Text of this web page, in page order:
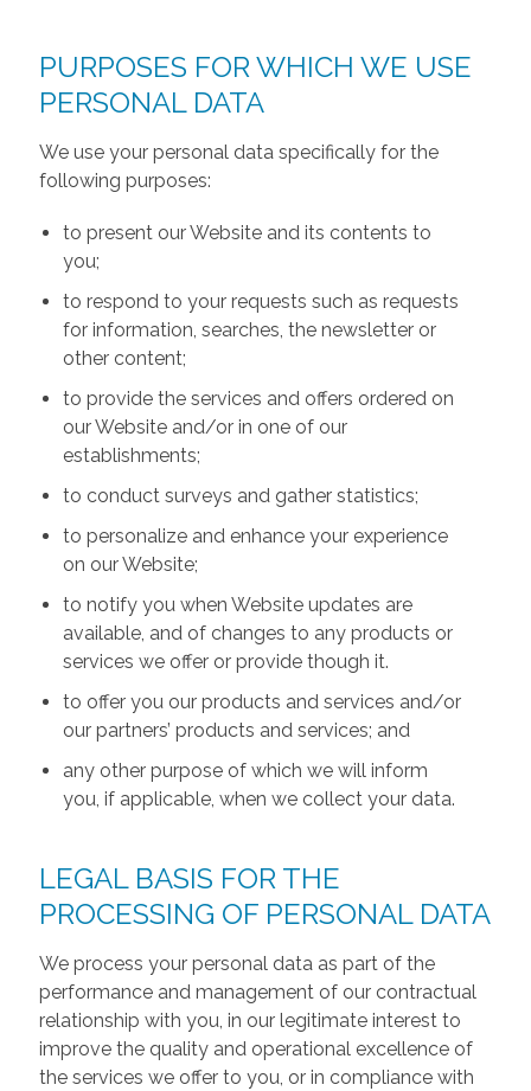
PURPOSES FOR WHICH WE USE
PERSONAL DATA
We use your personal data specifically for the
following purposes:
to present our Website and its contents to
you;
to respond to your requests such as requests
for information, searches, the newsletter or
other content;
to provide the services and offers ordered on
our Website and/or in one of our
establishments;
to conduct surveys and gather statistics;
to personalize and enhance your experience
on our Website;
to notify you when Website updates are
available, and of changes to any products or
services we offer or provide though it.
to offer you our products and services and/or
our partners’ products and services; and
any other purpose of which we will inform
you, if applicable, when we collect your data.
LEGAL BASIS FOR THE
PROCESSING OF PERSONAL DATA
We process your personal data as part of the
performance and management of our contractual
relationship with you, in our legitimate interest to
improve the quality and operational excellence of
the services we offer to you, or in compliance with